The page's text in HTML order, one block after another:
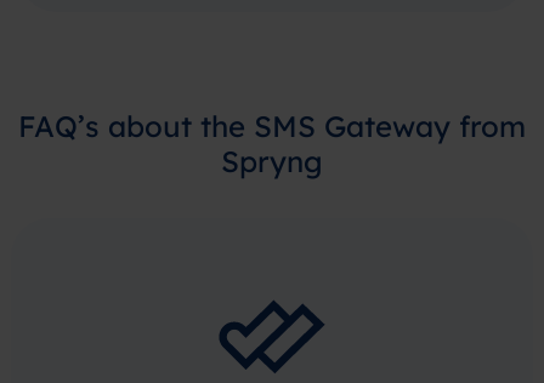
FAQ’s about the SMS Gateway from
Spryng